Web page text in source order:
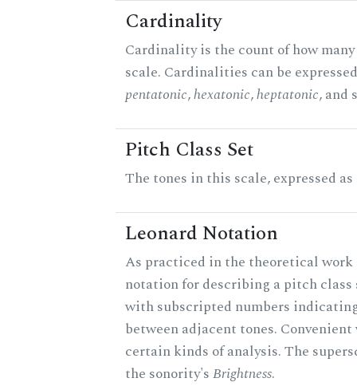
Cardinality
Cardinality is the count of how
scale. Cardinalities can be
pentatonic,hexatonic,heptatonic, and
Pitch Class Set
The tones in this scale, expressed
Leonard Notation
As practiced in the theoretical work
notation for describing a pitch class
with subscripted numbers
between adjacent tones.
certain kinds of analysis. The
the sonority'sBrightness.